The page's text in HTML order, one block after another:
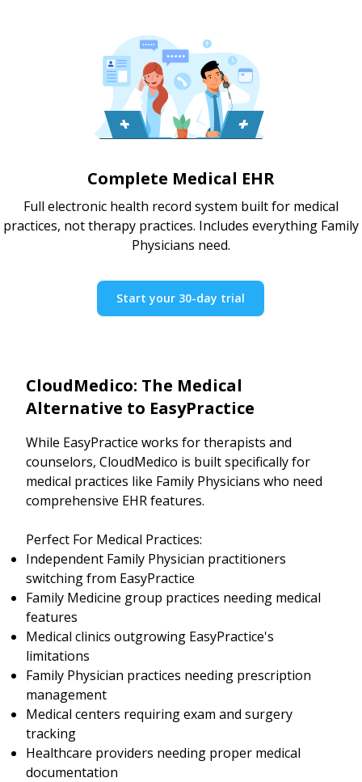
Complete Medical EHR
Full electronic health record system built for medical
practices, not therapy practices. Includes everything Family
Physicians need.
Start your 30-day trial
CloudMedico: The Medical
Alternative to EasyPractice
While EasyPractice works for therapists and
counselors, CloudMedico is built specifically for
medical practices like Family Physicians who need
comprehensive EHR features.
Perfect For Medical Practices:
Independent Family Physician practitioners
switching from EasyPractice
Family Medicine group practices needing medical
features
Medical clinics outgrowing EasyPractice's
limitations
Family Physician practices needing prescription
management
Medical centers requiring exam and surgery
tracking
Healthcare providers needing proper medical
documentation